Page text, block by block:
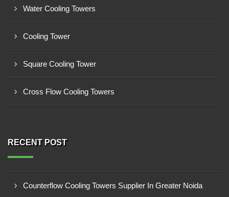
Water Cooling Towers
Cooling Tower
Square Cooling Tower
Cross Flow Cooling Towers
RECENT POST
Counterflow Cooling Towers Supplier In Greater Noida